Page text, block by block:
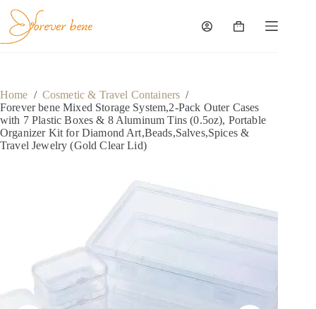
content
Shopping
Home / Cosmetic & Travel Containers /
Forever bene Mixed Storage System,2-Pack Outer Cases
with 7 Plastic Boxes & 8 Aluminum Tins (0.5oz), Portable
Organizer Kit for Diamond Art,Beads,Salves,Spices &
Travel Jewelry (Gold Clear Lid)